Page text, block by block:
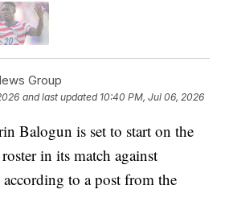
Group
and last updated 10:40 PM, Jul 06, 2026
Balogun is set to start on the
in its match against
to a post from the